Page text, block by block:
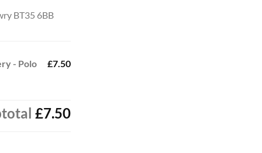
BT35 6BB
- Polo
£7.50
£7.50